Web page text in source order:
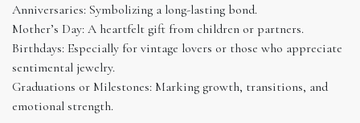
Anniversaries: Symbolizing a long-lasting bond.
Mother’s Day: A heartfelt gift from children or partners.
Birthdays: Especially for vintage lovers or those who appreciate
sentimental jewelry.
Graduations or Milestones: Marking growth, transitions, and
emotional strength.